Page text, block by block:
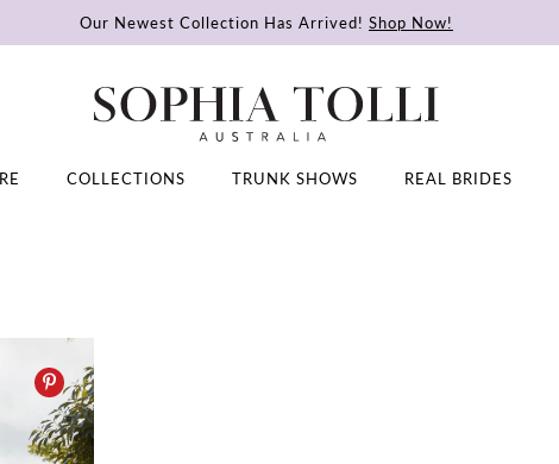
Our Newest Collection Has Arrived! Shop Now!
COLLECTIONS TRUNK SHOWS REAL BRIDES